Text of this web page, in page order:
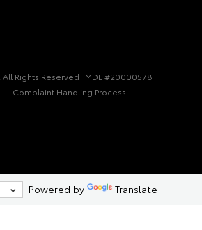
Rights Reserved MDL #20000578
Complaint Handling Process
Powered by Translate